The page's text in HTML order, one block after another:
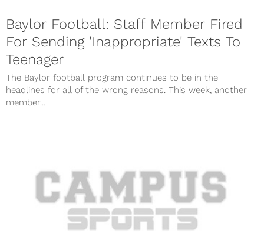
Baylor Football: Staff Member Fired
For Sending 'Inappropriate' Texts To
Teenager
The Baylor football program continues to be in the
headlines for all of the wrong reasons. This week, another
member...